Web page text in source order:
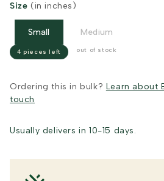
Size (in inches)
Small
4 pieces left
Medium
out of stock
Ordering this in bulk? Learn about
touch
Usually delivers in 10-15 days.